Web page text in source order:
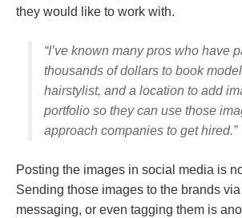
they would like to work with.
“I’ve known many pros who have
thousands of dollars to book
hairstylist, and a location to add
portfolio so they can use those
approach companies to get hired.”
Posting the images in social media is
Sending those images to the brands
messaging, or even tagging them is